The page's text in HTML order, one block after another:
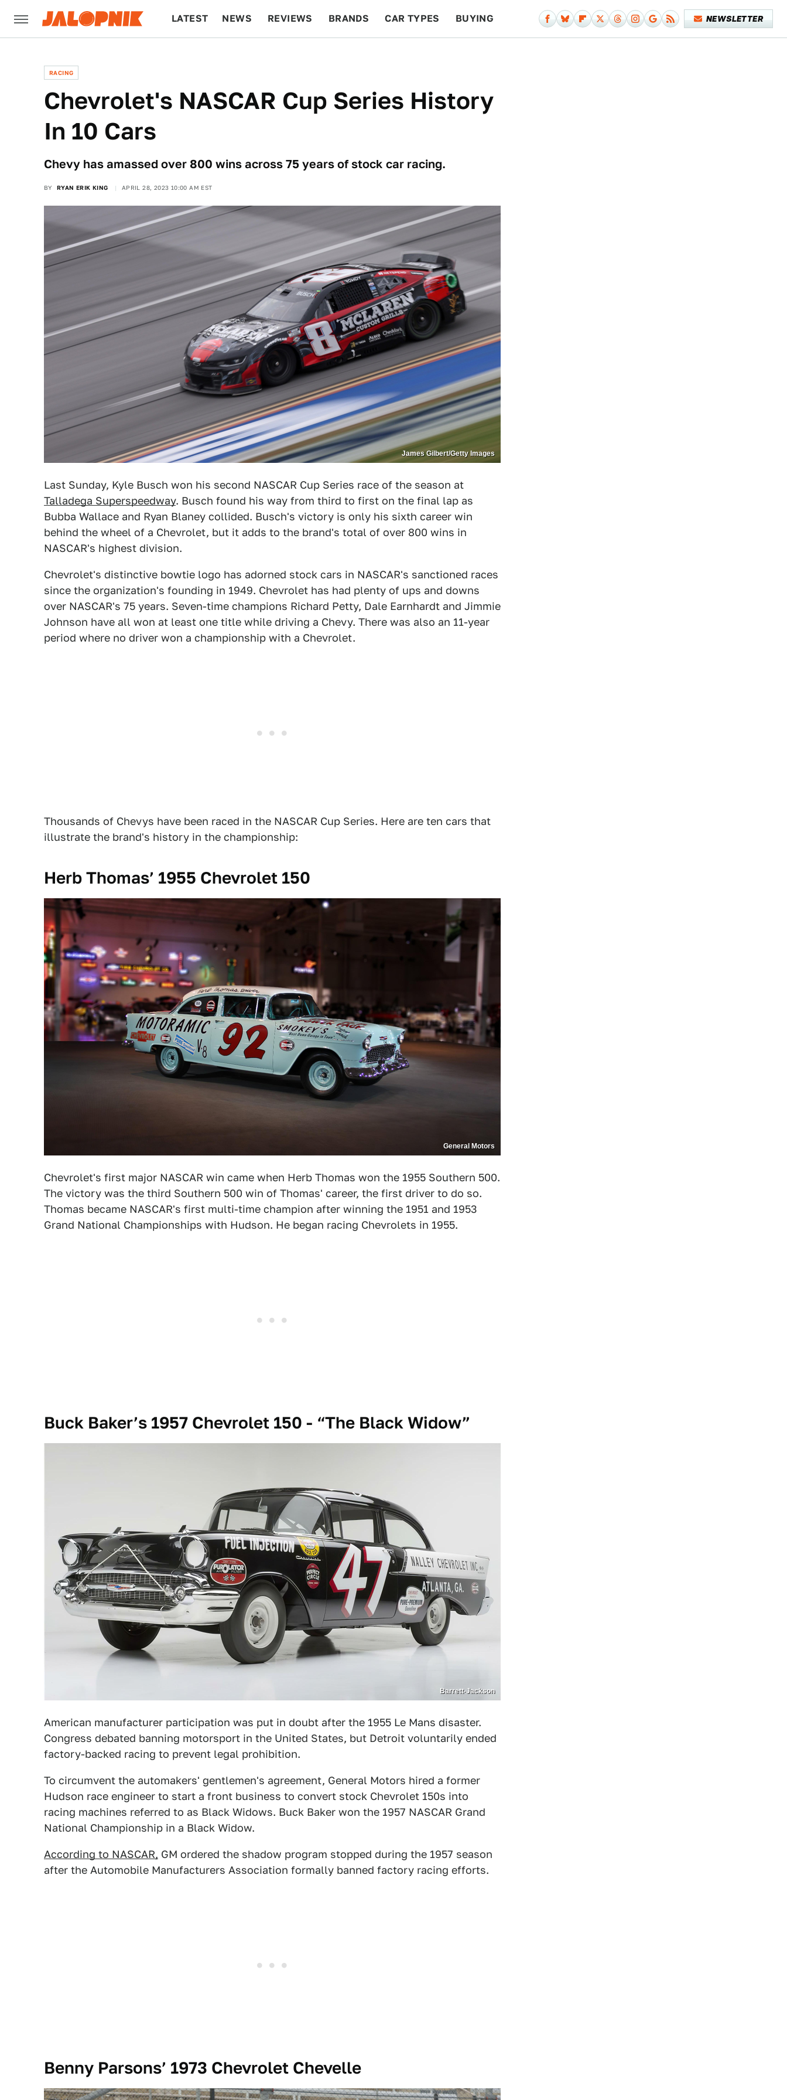
LATEST NEWS REVIEWS BRANDS CAR TYPES BUYING NEWSLETTER
RACING
Chevrolet's NASCAR Cup Series History
In 10 Cars
Chevy has amassed over 800 wins across 75 years of stock car racing.
BY RYAN ERIK KING APRIL 28, 2023 10:00 AM EST
James Gilbert/Getty Images
Last Sunday, Kyle Busch won his second NASCAR Cup Series race of the season at
Talladega Superspeedway. Busch found his way from third to first on the final lap as
Bubba Wallace and Ryan Blaney collided. Busch's victory is only his sixth career win
behind the wheel of a Chevrolet, but it adds to the brand's total of over 800 wins in
NASCAR's highest division.
Chevrolet's distinctive bowtie logo has adorned stock cars in NASCAR's sanctioned races
since the organization's founding in 1949. Chevrolet has had plenty of ups and downs
over NASCAR's 75 years. Seven-time champions Richard Petty, Dale Earnhardt and Jimmie
Johnson have all won at least one title while driving a Chevy. There was also an 11-year
period where no driver won a championship with a Chevrolet.
Thousands of Chevys have been raced in the NASCAR Cup Series. Here are ten cars that
illustrate the brand's history in the championship:
Herb Thomas’ 1955 Chevrolet 150
General Motors
Chevrolet's first major NASCAR win came when Herb Thomas won the 1955 Southern 500.
The victory was the third Southern 500 win of Thomas' career, the first driver to do so.
Thomas became NASCAR's first multi-time champion after winning the 1951 and 1953
Grand National Championships with Hudson. He began racing Chevrolets in 1955.
Buck Baker’s 1957 Chevrolet 150 - “The Black Widow”
Barrett-Jackson
American manufacturer participation was put in doubt after the 1955 Le Mans disaster.
Congress debated banning motorsport in the United States, but Detroit voluntarily ended
factory-backed racing to prevent legal prohibition.
To circumvent the automakers' gentlemen's agreement, General Motors hired a former
Hudson race engineer to start a front business to convert stock Chevrolet 150s into
racing machines referred to as Black Widows. Buck Baker won the 1957 NASCAR Grand
National Championship in a Black Widow.
According to NASCAR, GM ordered the shadow program stopped during the 1957 season
after the Automobile Manufacturers Association formally banned factory racing efforts.
Benny Parsons’ 1973 Chevrolet Chevelle